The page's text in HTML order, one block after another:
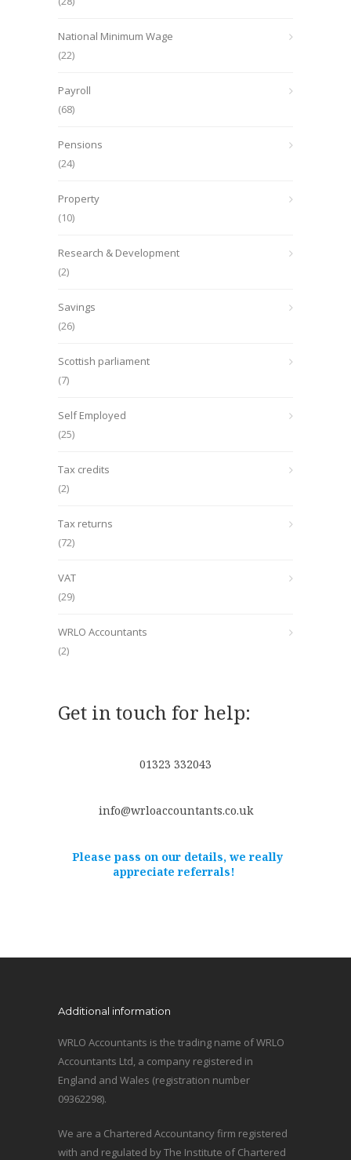
National Minimum Wage
(22)
Payroll
(68)
Pensions
(24)
Property
(10)
Research & Development
(2)
Savings
(26)
Scottish parliament
(7)
Self Employed
(25)
Tax credits
(2)
Tax returns
(72)
VAT
(29)
WRLO Accountants
(2)
Get in touch for help:
01323 332043
info@wrloaccountants.co.uk
Please pass on our details, we really
appreciate referrals!
Additional information
WRLO Accountants is the trading name of WRLO
Accountants Ltd, a company registered in
England and Wales (registration number
09362298).
We are a Chartered Accountancy firm registered
with and regulated by The Institute of Chartered